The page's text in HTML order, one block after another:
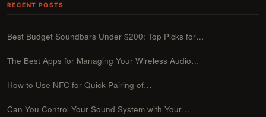
RECENT POSTS
Best Budget Soundbars Under $200: Top Picks for…
The Best Apps for Managing Your Wireless Audio…
How to Use NFC for Quick Pairing of…
Can You Control Your Sound System with Your…